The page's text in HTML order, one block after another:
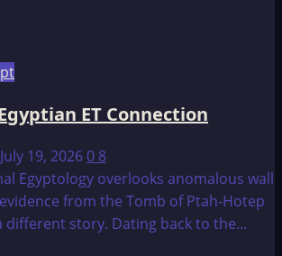
ET Connection
July 19, 20260 8
Egyptology overlooks anomalous wall
from the Tomb of Ptah-Hotep
different story. Dating back to the...